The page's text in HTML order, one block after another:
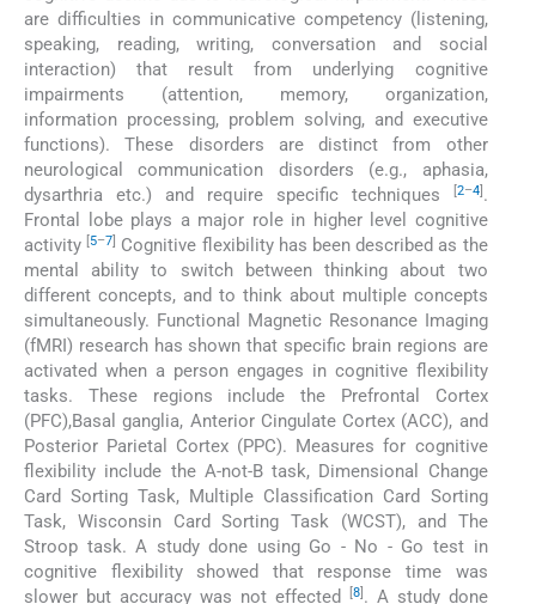
are difficulties in communicative competency (listening,
speaking, reading, writing, conversation and social
interaction) that result from underlying cognitive
impairments (attention, memory, organization,
information processing, problem solving, and executive
functions). These disorders are distinct from other
neurological communication disorders (e.g., aphasia,
dysarthria etc.) and require specific techniques
[2–4] .
Frontal lobe plays a major role in higher level cognitive
activity[5–7] Cognitive flexibility has been described as the
mental ability to switch between thinking about two
different concepts, and to think about multiple concepts
simultaneously. Functional Magnetic Resonance Imaging
(fMRI) research has shown that specific brain regions are
activated when a person engages in cognitive flexibility
tasks. These regions include the Prefrontal Cortex
(PFC),Basal ganglia, Anterior Cingulate Cortex (ACC), and
Posterior Parietal Cortex (PPC). Measures for cognitive
flexibility include the A-not-B task, Dimensional Change
Card Sorting Task, Multiple Classification Card Sorting
Task, Wisconsin Card Sorting Task (WCST), and The
Stroop task. A study done using Go - No - Go test in
cognitive flexibility showed that response time was
slower but accuracy was not effected
[8] . A study done